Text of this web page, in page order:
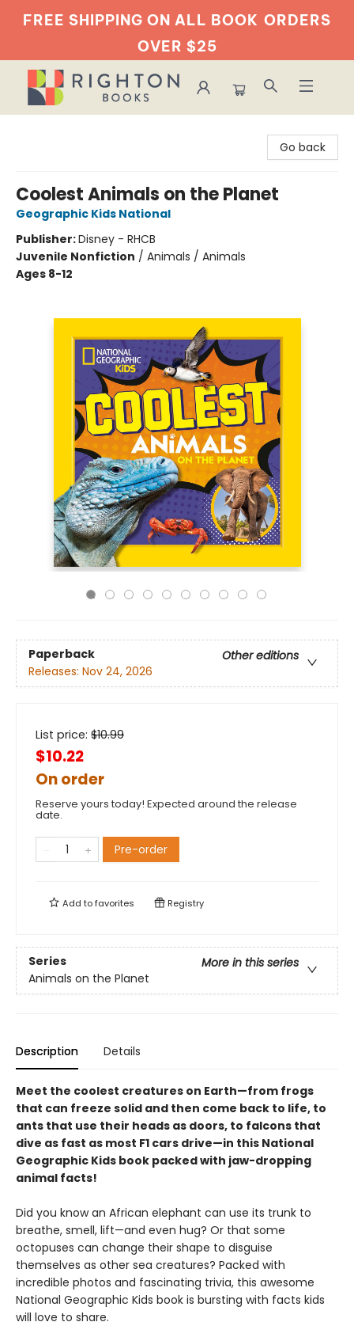
FREE SHIPPING ON ALL BOOK ORDERS
OVER $25
Go back
Coolest Animals on the Planet
Geographic Kids National
Publisher:Disney - RHCB
Juvenile Nonfiction / Animals / Animals
Ages 8-12
Paperback
Other editions
Releases: Nov 24, 2026
List price: $10.99
$10.22
On order
Reserve yours today! Expected around the release
date.
Pre-order
Add tofavorites Registry
Series
More in this series
Animals on the Planet
Description Details
Meet the coolest creatures on Earth—from frogs
that can freeze solid and then come back to life, to
ants that use their heads as doors, to falcons that
dive as fast as most F1 cars drive—in this National
Geographic Kids book packed with jaw-dropping
animal facts!
Did you know an African elephant can use its trunk to
breathe, smell, lift—and even hug? Or that some
octopuses can change their shape to disguise
themselves as other sea creatures? Packed with
incredible photos and fascinating trivia, this awesome
National Geographic Kids book is bursting with facts kids
will love to share.